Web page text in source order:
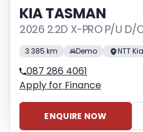
KIA TASMAN
2026 2.2D X-PRO P/U D/
3 385 km Demo NTT
087 286 4061
Apply for Finance
ENQUIRE NOW